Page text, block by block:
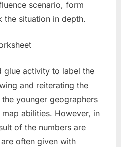
scenario, form
the situation in depth.
glue activity to label the
and reiterating the
younger geographers
abilities. However, in
of the numbers are
often given with